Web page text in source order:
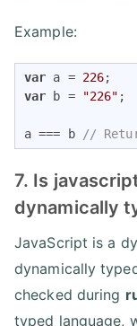
Example:
var a = 226
var b = "226" ;
a === b //
7. Is
dynamically
JavaScript is a
dynamically
checked during
typed language,